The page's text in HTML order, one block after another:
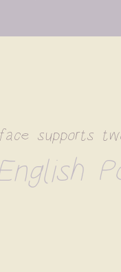
supports